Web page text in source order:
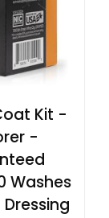
Kit -
-
Washes